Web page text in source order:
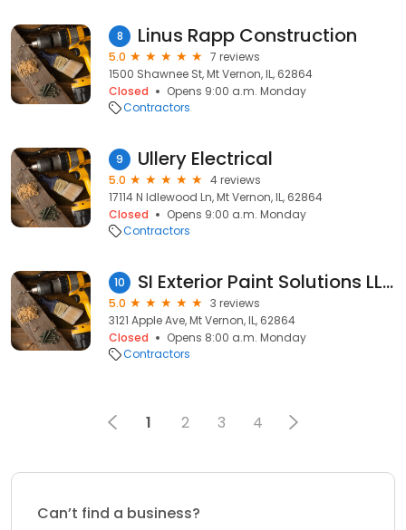
8 Linus Rapp Construction
5.0
7 reviews
1500 Shawnee St, Mt Vernon, IL, 62864
Closed
Opens 9:00 a.m. Monday
Contractors
9 Ullery Electrical
5.0
4 reviews
17114 N Idlewood Ln, Mt Vernon, IL, 62864
Closed
Opens 9:00 a.m. Monday
Contractors
10 SI Exterior Paint Solutions LLC
5.0
3 reviews
3121 Apple Ave, Mt Vernon, IL, 62864
Closed
Opens 8:00 a.m. Monday
Contractors
1 2 3 4
Can’t find a business?